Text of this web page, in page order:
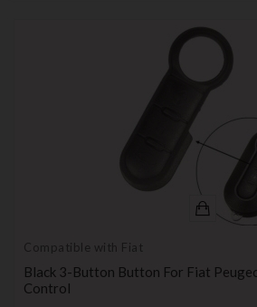
Compatible with Fiat
Black 3-Button Button For Fiat
Control